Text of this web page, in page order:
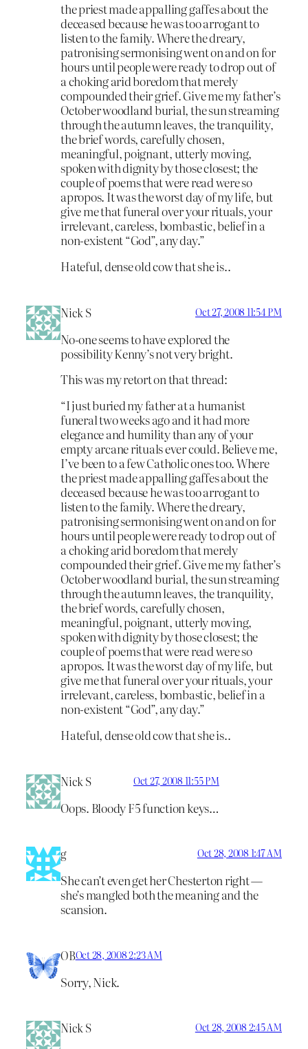
the priest made appalling gaffes about the
deceased because he was too arrogant to
listen to the family. Where the dreary,
patronising sermonising went on and on for
hours until people were ready to drop out of
a choking arid boredom that merely
compounded their grief. Give me my father’s
October woodland burial, the sun streaming
through the autumn leaves, the tranquility,
the brief words, carefully chosen,
meaningful, poignant, utterly moving,
spoken with dignity by those closest; the
couple of poems that were read were so
apropos. It was the worst day of my life, but
give me that funeral over your rituals, your
irrelevant, careless, bombastic, belief in a
non-existent “God”, any day.”
Hateful, dense old cow that she is..
Nick S Oct 27, 2008 11:54 PM
No-one seems to have explored the
possibility Kenny’s not very bright.
This was my retort on that thread:
“I just buried my father at a humanist
funeral two weeks ago and it had more
elegance and humility than any of your
empty arcane rituals ever could. Believe me,
I’ve been to a few Catholic ones too. Where
the priest made appalling gaffes about the
deceased because he was too arrogant to
listen to the family. Where the dreary,
patronising sermonising went on and on for
hours until people were ready to drop out of
a choking arid boredom that merely
compounded their grief. Give me my father’s
October woodland burial, the sun streaming
through the autumn leaves, the tranquility,
the brief words, carefully chosen,
meaningful, poignant, utterly moving,
spoken with dignity by those closest; the
couple of poems that were read were so
apropos. It was the worst day of my life, but
give me that funeral over your rituals, your
irrelevant, careless, bombastic, belief in a
non-existent “God”, any day.”
Hateful, dense old cow that she is..
Nick S Oct 27, 2008 11:55 PM
Oops. Bloody F5 function keys…
g Oct 28, 2008 1:47 AM
She can’t even get her Chesterton right —
she’s mangled both the meaning and the
scansion.
OBOct 28, 2008 2:23 AM
Sorry, Nick.
Nick S Oct 28, 2008 2:45 AM